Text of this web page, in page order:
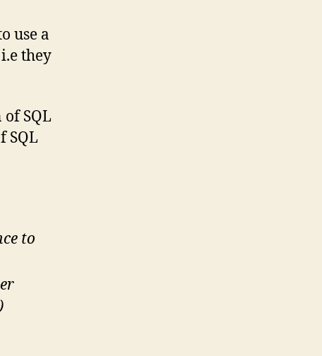
use a
they
SQL
SQL
to